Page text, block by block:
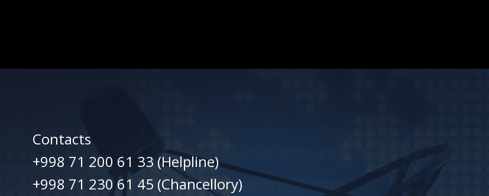
Contacts
+998 71 200 61 33 (Helpline)
+998 71 230 61 45 (Chancellory)